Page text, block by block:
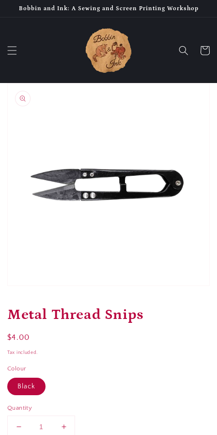
Skip to
Bobbin and Ink: A Sewing and Screen Printing Workshop
Cart
Skip to
product
information
in
modal
Metal Thread Snips
Regular
price
$4.00
Tax included.
Colour
Black
Quantity
Decrease
Increase